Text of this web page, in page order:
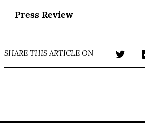
Press Review
SHARE THIS ARTICLE ON
Twitter